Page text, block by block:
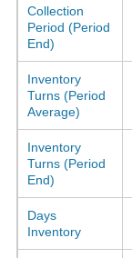
Collection
Period (Period
End)
Inventory
Turns (Period
Average)
Inventory
Turns (Period
End)
Days
Inventory